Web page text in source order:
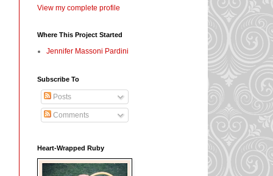
View my complete profile
Where This Project Started
Jennifer Massoni Pardini
Subscribe To
Posts
Comments
Heart-Wrapped Ruby